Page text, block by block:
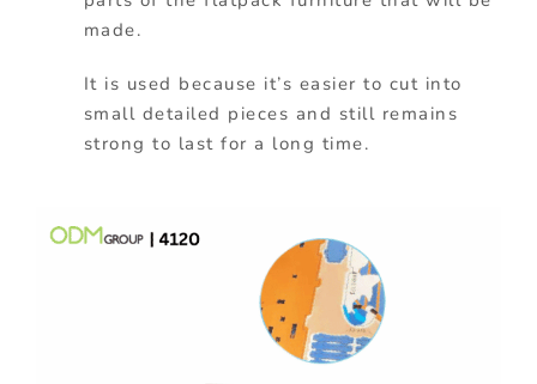
made.
It is used because it’s easier to cut into
small detailed pieces and still remains
strong to last for a long time.